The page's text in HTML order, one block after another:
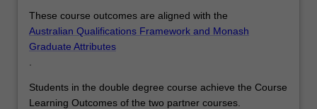
These course outcomes are aligned with the
Australian Qualifications Framework and Monash
Graduate Attributes
Students in the double degree course achieve the Course
Learning Outcomes of the two partner courses.